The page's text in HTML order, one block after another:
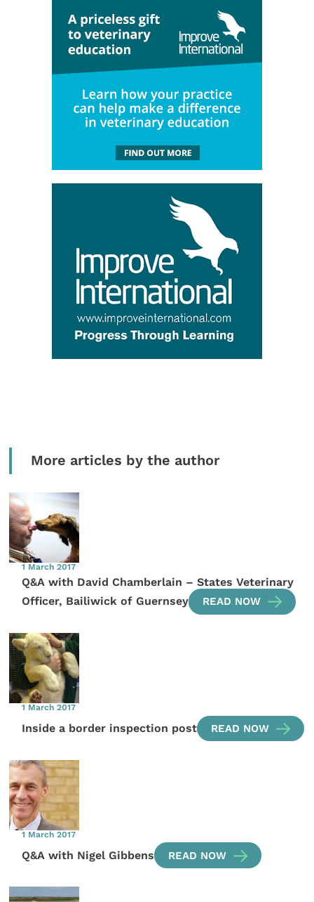
More articles by the author
1 March 2017
Q&A with David Chamberlain – States Veterinary
Officer, Bailiwick of Guernsey
READ NOW
1 March 2017
Inside a border inspection post READ NOW
1 March 2017
Q&A with Nigel Gibbens READ NOW